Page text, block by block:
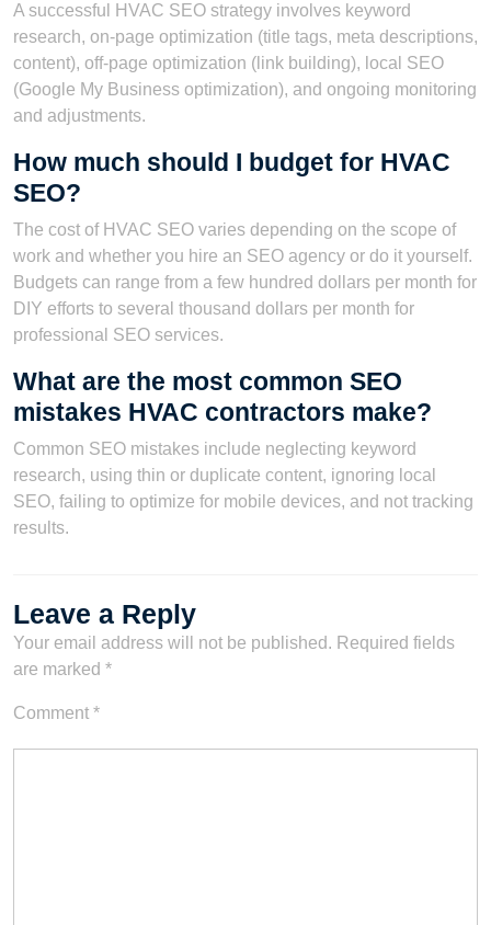
A successful HVAC SEO strategy involves keyword
research, on-page optimization (title tags, meta descriptions,
content), off-page optimization (link building), local SEO
(Google My Business optimization), and ongoing monitoring
and adjustments.
How much should I budget for HVAC
SEO?
The cost of HVAC SEO varies depending on the scope of
work and whether you hire an SEO agency or do it yourself.
Budgets can range from a few hundred dollars per month for
DIY efforts to several thousand dollars per month for
professional SEO services.
What are the most common SEO
mistakes HVAC contractors make?
Common SEO mistakes include neglecting keyword
research, using thin or duplicate content, ignoring local
SEO, failing to optimize for mobile devices, and not tracking
results.
Leave a Reply
Your email address will not be published. Required fields
are marked *
Comment *